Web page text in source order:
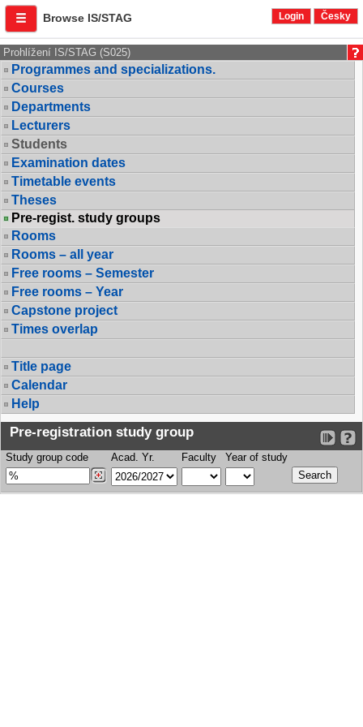
Browse IS/STAG Login Česky
Prohlížení IS/STAG (S025)
Programmes and specializations.
Courses
Departments
Lecturers
Students
Examination dates
Timetable events
Theses
Pre-regist. study groups
Rooms
Rooms – all year
Free rooms – Semester
Free rooms – Year
Capstone project
Times overlap
Title page
Calendar
Help
Pre-registration study group
Study group code Acad. Yr. Faculty Year of study